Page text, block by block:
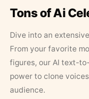
Tons of Ai
Dive into an
From your favorite
figures, our AI text-
power to clone
audience.